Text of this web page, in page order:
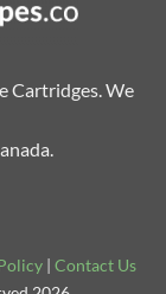
Cartridges. We
| Contact Us